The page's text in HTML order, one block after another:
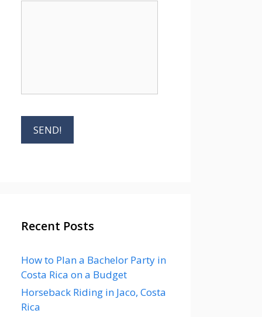
Recent Posts
How to Plan a Bachelor Party in
Costa Rica on a Budget
Horseback Riding in Jaco, Costa
Rica